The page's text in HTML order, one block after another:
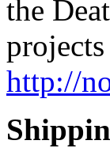
the
http://